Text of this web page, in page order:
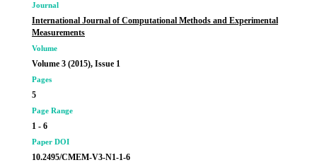
Journal
International Journal of Computational Methods and Experimental
Measurements
Volume
Volume 3 (2015), Issue 1
Pages
5
Page Range
1 - 6
Paper DOI
10.2495/CMEM-V3-N1-1-6